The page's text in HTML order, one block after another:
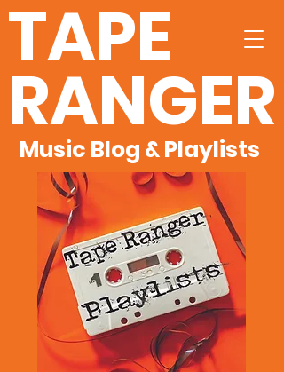
TAPE
RANGER
Music Blog & Playlists